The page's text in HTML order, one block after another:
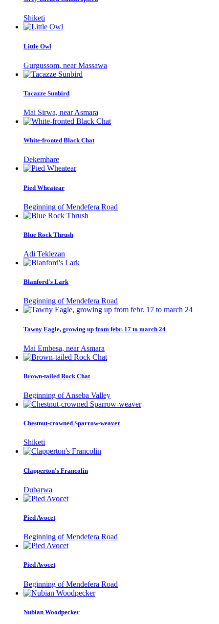
Shiketi
Little Owl
Gurgussom, near Massawa
Tacazze Sunbird
Mai Sirwa, near Asmara
White-fronted Black Chat
Dekemhare
Pied Wheatear
Beginning of Mendefera Road
Blue Rock Thrush
Adi Teklezan
Blanford's Lark
Beginning of Mendefera Road
Tawny Eagle, growing up from febr. 17 to march 24
Mai Embesa, near Asmara
Brown-tailed Rock Chat
Beginning of Anseba Valley
Chestnut-crowned Sparrow-weaver
Shiketi
Clapperton's Francolin
Dubarwa
Pied Avocet
Beginning of Mendefera Road
Pied Avocet
Beginning of Mendefera Road
Nubian Woodpecker